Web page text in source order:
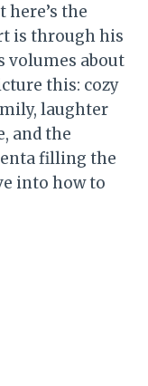
here’s the
is through his
volumes about
this: cozy
laughter
and the
filling the
into how to